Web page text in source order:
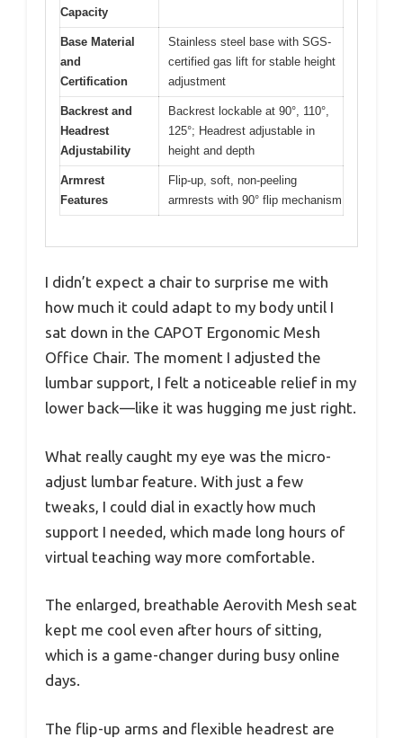
Capacity
Base Material
and
Certification
Stainless steel base with SGS-
certified gas lift for stable height
adjustment
Backrest and
Headrest
Adjustability
Backrest lockable at 90°, 110°,
125°; Headrest adjustable in
height and depth
Armrest
Features
Flip-up, soft, non-peeling
armrests with 90° flip mechanism
I didn’t expect a chair to surprise me with
how much it could adapt to my body until I
sat down in the CAPOT Ergonomic Mesh
Office Chair. The moment I adjusted the
lumbar support, I felt a noticeable relief in my
lower back—like it was hugging me just right.
What really caught my eye was the micro-
adjust lumbar feature. With just a few
tweaks, I could dial in exactly how much
support I needed, which made long hours of
virtual teaching way more comfortable.
The enlarged, breathable Aerovith Mesh seat
kept me cool even after hours of sitting,
which is a game-changer during busy online
days.
The flip-up arms and flexible headrest are